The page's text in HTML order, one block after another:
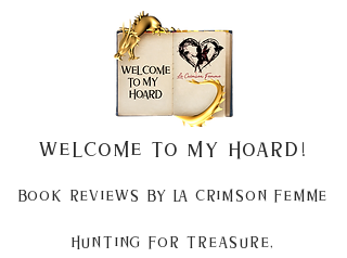
Welcome to my Hoard!
Book Reviews by La Crimson Femme
Hunting for treasure,